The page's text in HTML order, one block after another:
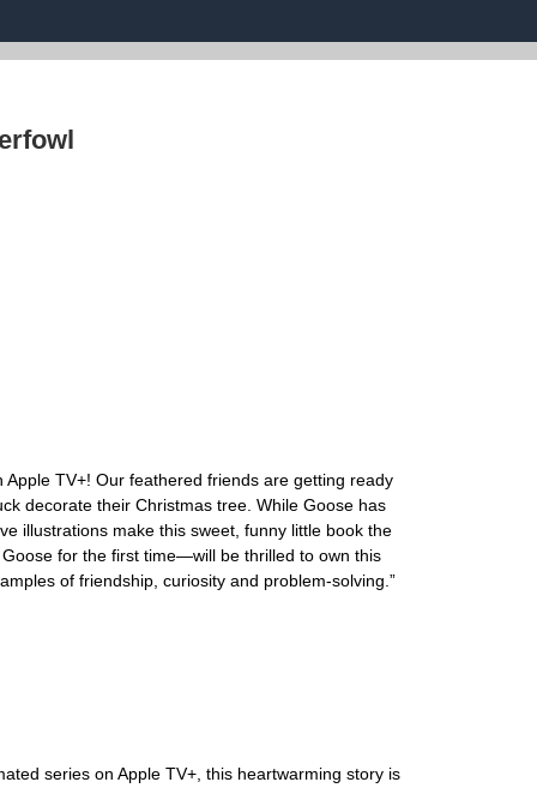
TV+! Our feathered friends are getting ready
decorate their Christmas tree. While Goose has
illustrations make this sweet, funny little book the
for the first time—will be thrilled to own this
of friendship, curiosity and problem-solving.”
series on Apple TV+, this heartwarming story is